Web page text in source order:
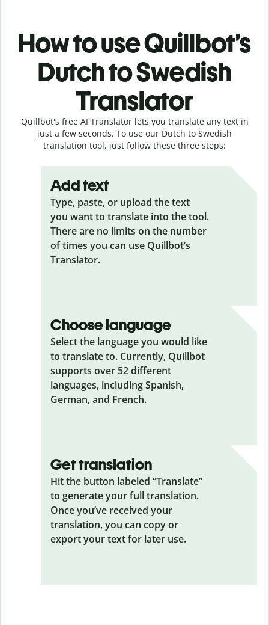
How to use Quillbot’s
Dutch to Swedish
Translator
Quillbot's free AI Translator lets you translate any text in
just a few seconds. To use our Dutch to Swedish
translation tool, just follow these three steps:
Add text
Type, paste, or upload the text
you want to translate into the tool.
There are no limits on the number
of times you can use Quillbot’s
Translator.
Choose language
Select the language you would like
to translate to. Currently, Quillbot
supports over 52 different
languages, including Spanish,
German, and French.
Get translation
Hit the button labeled “Translate”
to generate your full translation.
Once you’ve received your
translation, you can copy or
export your text for later use.